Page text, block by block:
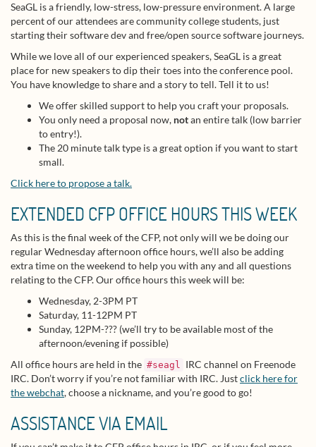
SeaGL is a friendly, low-stress, low-pressure environment. A large
percent of our attendees are community college students, just
starting their software dev and free/open source software journeys.
While we love all of our experienced speakers, SeaGL is a great
place for new speakers to dip their toes into the conference pool.
You have knowledge to share and a story to tell. Tell it to us!
We offer skilled support to help you craft your proposals.
You only need a proposal now, notan entire talk (low barrier
to entry!).
The 20 minute talk type is a great option if you want to start
small.
Click here to propose a talk.
EXTENDED CFP OFFICE HOURS THIS WEEK
As this is the final week of the CFP, not only will we be doing our
regular Wednesday afternoon office hours, we’ll also be adding
extra time on the weekend to help you with any and all questions
relating to the CFP. Our office hours this week will be:
Wednesday, 2-3PM PT
Saturday, 11-12PM PT
Sunday, 12PM-??? (we’ll try to be available most of the
afternoon/evening if possible)
All office hours are held in the #seagl IRC channel on Freenode
IRC. Don’t worry if you’re not familiar with IRC. Justclick here for
the webchat, choose a nickname, and you’re good to go!
ASSISTANCE VIA EMAIL